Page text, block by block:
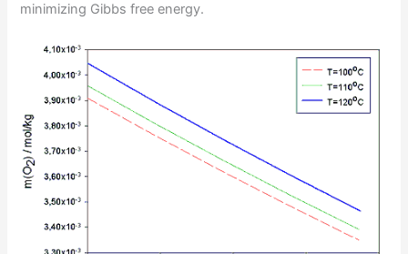
minimizing Gibbs free energy.